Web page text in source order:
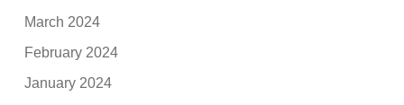
March 2024
February 2024
January 2024